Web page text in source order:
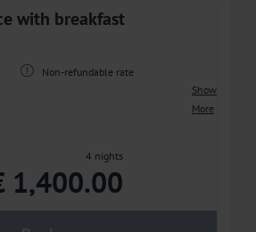
with breakfast
Non-refundable rate
as well as coffee and tea in our
play paradise with a cinema, ball
Show
More
4 nights
1,400.00